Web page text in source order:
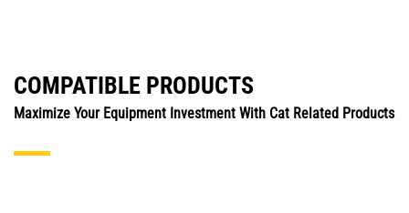
COMPATIBLE PRODUCTS
Maximize Your Equipment Investment With Cat Related Products